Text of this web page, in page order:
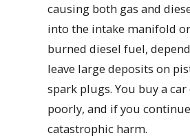
causing both gas and
into the intake manifold
burned diesel fuel,
leave large deposits on
spark plugs. You buy a
poorly, and if you
catastrophic harm.